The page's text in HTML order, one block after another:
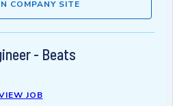
COMPANY SITE
- Beats
JOB